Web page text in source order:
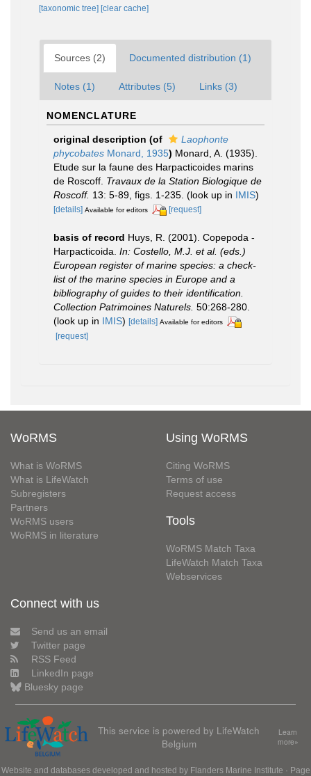
[taxonomic tree] [clear cache]
Sources (2) Documented distribution (1)
Notes (1) Attributes (5) Links (3)
NOMENCLATURE
original description (of
Laophonte
phycobates Monard, 1935) Monard, A. (1935).
Etude sur la faune des Harpacticoides marins
de Roscoff. Travaux de la Station Biologique de
Roscoff. 13: 5-89, figs. 1-235. (look up in IMIS)
[details] Available for editors [request]
basis of record Huys, R. (2001). Copepoda -
Harpacticoida. In: Costello, M.J. et al. (eds.)
European register of marine species: a check-
list of the marine species in Europe and a
bibliography of guides to their identification.
Collection Patrimoines Naturels. 50:268-280.
(look up in IMIS) [details] Available for editors
[request]
WoRMS
What is WoRMS
What is LifeWatch
Subregisters
Partners
WoRMS users
WoRMS in literature
Using WoRMS
Citing WoRMS
Terms of use
Request access
Tools
WoRMS Match Taxa
LifeWatch Match Taxa
Webservices
Connect with us
Send us an email
Twitter page
RSS Feed
LinkedIn page
Bluesky page
This service is powered by LifeWatch
Belgium
Learn
more»
Website and databases developed and hosted by Flanders Marine Institute · Page